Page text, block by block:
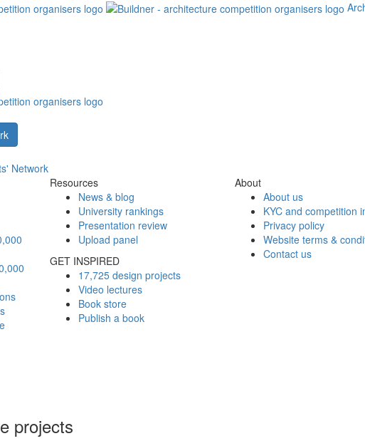
Network
Resources
News & blog
University rankings
Presentation review
Upload panel
GET INSPIRED
17,725 design projects
Video lectures
Book store
Publish a book
About
About us
KYC and competition
Privacy policy
Website terms &
Contact us
projects